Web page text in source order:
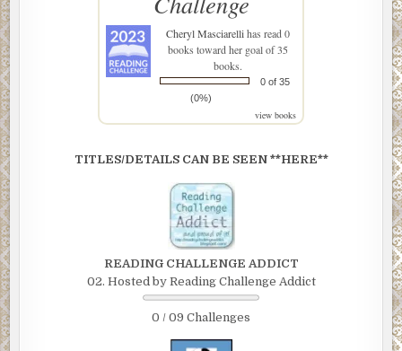
Cheryl Masciarellihas read 0
books toward her goal of 35
books.
0 of 35
(0%)
view books
TITLES/DETAILS CAN BE SEEN **HERE**
READING CHALLENGE ADDICT
02. Hosted by Reading Challenge Addict
0 / 09 Challenges